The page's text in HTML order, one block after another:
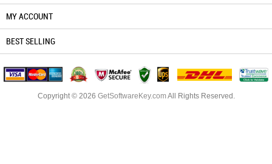
MY ACCOUNT
BEST SELLING
Copyright © 2026 GetSoftwareKey.comAll Rights Reserved.